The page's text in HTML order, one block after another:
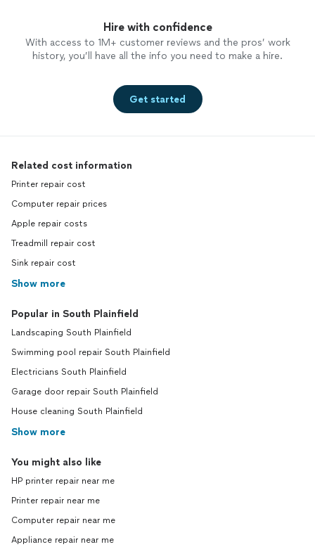
Hire with confidence
With access to 1M+ customer reviews and the pros’ work
history, you’ll have all the info you need to make a hire.
Get started
Related cost information
Printer repair cost
Computer repair prices
Apple repair costs
Treadmill repair cost
Sink repair cost
Show more
Popular in South Plainfield
Landscaping South Plainfield
Swimming pool repair South Plainfield
Electricians South Plainfield
Garage door repair South Plainfield
House cleaning South Plainfield
Show more
You might also like
HP printer repair near me
Printer repair near me
Computer repair near me
Appliance repair near me